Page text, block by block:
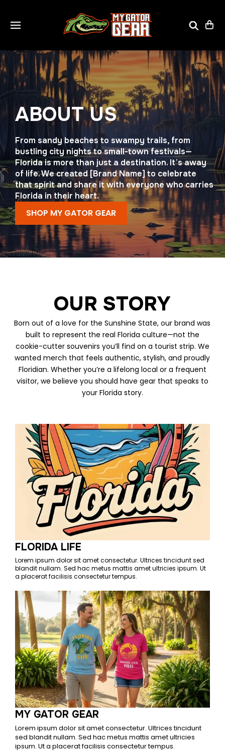
ABOUT US
From sandy beaches to swampy trails, from
bustling city nights to small-town festivals—
Florida is more than just a destination. It’s away
of life. We created [Brand Name] to celebrate
that spirit and share it with everyone who carries
Florida in their heart.
SHOP MY GATOR GEAR
OUR STORY
Born out of a love for the Sunshine State, our brand was
built to represent the real Florida culture—not the
cookie-cutter souvenirs you’ll find on a tourist strip. We
wanted merch that feels authentic, stylish, and proudly
Floridian. Whether you’re a lifelong local or a frequent
visitor, we believe you should have gear that speaks to
your Florida story.
FLORIDA LIFE
Lorem ipsum dolor sit amet consectetur. Ultrices tincidunt sed
blandit nullam. Sed hac metus mattis amet ultricies ipsum. Ut
a placerat facilisis consectetur tempus.
MY GATOR GEAR
Lorem ipsum dolor sit amet consectetur. Ultrices tincidunt
sed blandit nullam. Sed hac metus mattis amet ultricies
ipsum. Ut a placerat facilisis consectetur tempus.